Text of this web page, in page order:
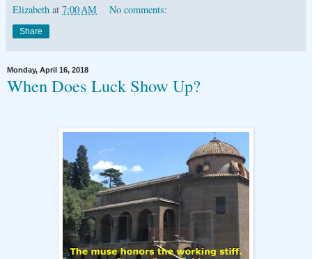
Elizabeth at 7:00 AM No comments:
Share
Monday, April 16, 2018
When Does Luck Show Up?